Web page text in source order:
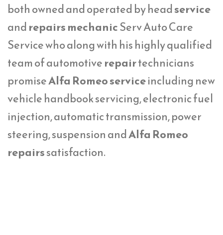
both owned and operated by headservice
andrepairs mechanicServ Auto Care
Service who along with his highly qualified
team of automotiverepairtechnicians
promiseAlfa Romeo serviceincluding new
vehicle handbook servicing, electronic fuel
injection, automatic transmission, power
steering, suspension andAlfa Romeo
repairssatisfaction.